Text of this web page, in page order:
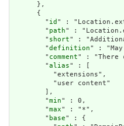
      },
      {
        "
id " :
        "
path" :
        "
short" :
        "
definition" :
        "
comment" : "There
        "
alias" : [
          "extensions",
          "user content"
        ],
        "
min" : 0,
        "
max" : "*",
        "
base" : {